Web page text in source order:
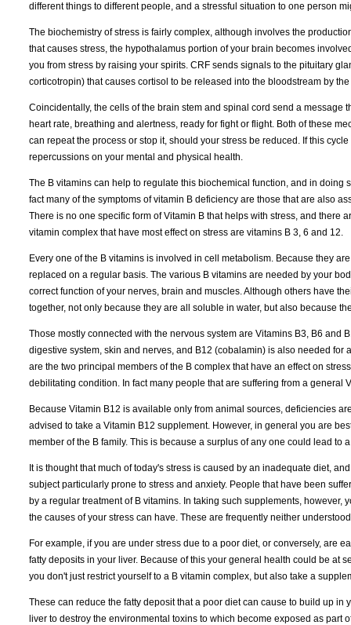
different things to different people, and a stressful situation to one person
The biochemistry of stress is fairly complex, although involves the
that causes stress, the hypothalamus portion of your brain becomes
you from stress by raising your spirits. CRF sends signals to the pituitary
corticotropin) that causes cortisol to be released into the bloodstream by
Coincidentally, the cells of the brain stem and spinal cord send a
heart rate, breathing and alertness, ready for fight or flight. Both of these
can repeat the process or stop it, should your stress be reduced. If this
repercussions on your mental and physical health.
The B vitamins can help to regulate this biochemical function, and in
fact many of the symptoms of vitamin B deficiency are those that are also
There is no one specific form of Vitamin B that helps with stress, and there
vitamin complex that have most effect on stress are vitamins B 3, 6 and 12.
Every one of the B vitamins is involved in cell metabolism. Because they
replaced on a regular basis. The various B vitamins are needed by your
correct function of your nerves, brain and muscles. Although others have
together, not only because they are all soluble in water, but also because
Those mostly connected with the nervous system are Vitamins B3, B6
digestive system, skin and nerves, and B12 (cobalamin) is also needed
are the two principal members of the B complex that have an effect on
debilitating condition. In fact many people that are suffering from a general
Because Vitamin B12 is available only from animal sources, deficiencies
advised to take a Vitamin B12 supplement. However, in general you are
member of the B family. This is because a surplus of any one could lead to
It is thought that much of today's stress is caused by an inadequate diet,
subject particularly prone to stress and anxiety. People that have been
by a regular treatment of B vitamins. In taking such supplements,
the causes of your stress can have. These are frequently neither
For example, if you are under stress due to a poor diet, or conversely, are
fatty deposits in your liver. Because of this your general health could be at
you don't just restrict yourself to a B vitamin complex, but also take a
These can reduce the fatty deposit that a poor diet can cause to build up
liver to destroy the environmental toxins to which become exposed as